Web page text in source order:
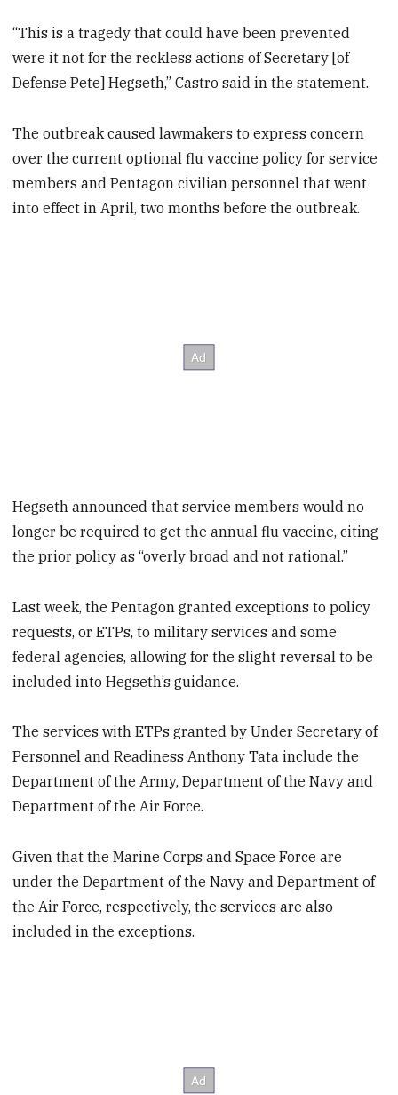
“This is a tragedy that could have been prevented
were it not for the reckless actions of Secretary [of
Defense Pete] Hegseth,” Castro said in the statement.
The outbreak caused lawmakers to express concern
over the current optional flu vaccine policy for service
members and Pentagon civilian personnel that went
into effect in April, two months before the outbreak.
Hegseth announced that service members would no
longer be required to get the annual flu vaccine, citing
the prior policy as “overly broad and not rational.”
Last week, the Pentagon granted exceptions to policy
requests, or ETPs, to military services and some
federal agencies, allowing for the slight reversal to be
included into Hegseth’s guidance.
The services with ETPs granted by Under Secretary of
Personnel and Readiness Anthony Tata include the
Department of the Army, Department of the Navy and
Department of the Air Force.
Given that the Marine Corps and Space Force are
under the Department of the Navy and Department of
the Air Force, respectively, the services are also
included in the exceptions.